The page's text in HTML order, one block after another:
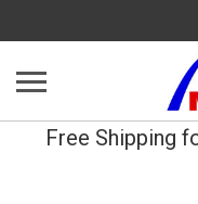
Free Shipping